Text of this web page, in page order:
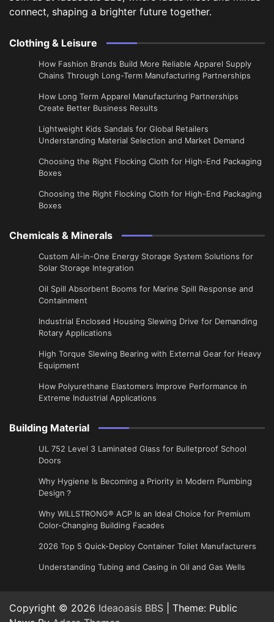
connect, shaping a brighter future together.
Clothing & Leisure
How Fashion Brands Build More Reliable Apparel Supply
Chains Through Long-Term Manufacturing Partnerships
​How Long Term Apparel Manufacturing Partnerships
Create Better Business Results
Lightweight Kids Sandals for Global Retailers
Understanding Material Selection and Market Demand
Choosing the Right Flocking Cloth for High-End Packaging
Boxes
Choosing the Right Flocking Cloth for High-End Packaging
Boxes
Chemicals & Minerals
Custom All-in-One Energy Storage System Solutions for
Solar Storage Integration
Oil Spill Absorbent Booms for Marine Spill Response and
Containment
Industrial Enclosed Housing Slewing Drive for Demanding
Rotary Applications
High Torque Slewing Bearing with External Gear for Heavy
Equipment
How Polyurethane Elastomers Improve Performance in
Extreme Industrial Applications
Building Material
UL 752 Level 3 Laminated Glass for Bulletproof School
Doors
Why Hygiene Is Becoming a Priority in Modern Plumbing
Design？
Why WILLSTRONG® ACP Is an Ideal Choice for Premium
Color-Changing Building Facades
2026 Top 5 Quick-Deploy Container Toilet Manufacturers
Understanding Tubing and Casing in Oil and Gas Wells
Copyright © 2026 Ideaoasis BBS | Theme: Public